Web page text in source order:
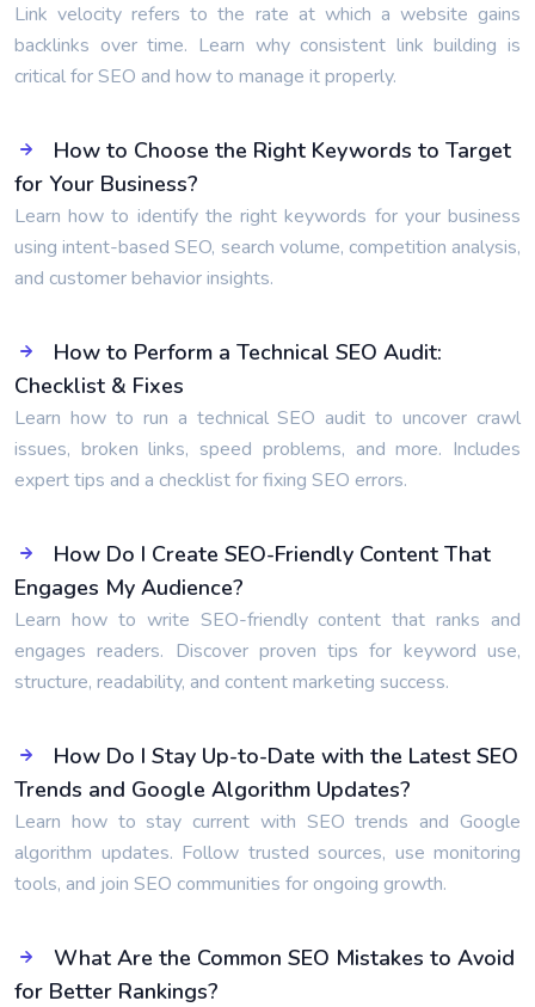
Link velocity refers to the rate at which a website gains
backlinks over time. Learn why consistent link building is
critical for SEO and how to manage it properly.
How to Choose the Right Keywords to Target
for Your Business?
Learn how to identify the right keywords for your business
using intent-based SEO, search volume, competition analysis,
and customer behavior insights.
How to Perform a Technical SEO Audit:
Checklist & Fixes
Learn how to run a technical SEO audit to uncover crawl
issues, broken links, speed problems, and more. Includes
expert tips and a checklist for fixing SEO errors.
How Do I Create SEO-Friendly Content That
Engages My Audience?
Learn how to write SEO-friendly content that ranks and
engages readers. Discover proven tips for keyword use,
structure, readability, and content marketing success.
How Do I Stay Up-to-Date with the Latest SEO
Trends and Google Algorithm Updates?
Learn how to stay current with SEO trends and Google
algorithm updates. Follow trusted sources, use monitoring
tools, and join SEO communities for ongoing growth.
What Are the Common SEO Mistakes to Avoid
for Better Rankings?